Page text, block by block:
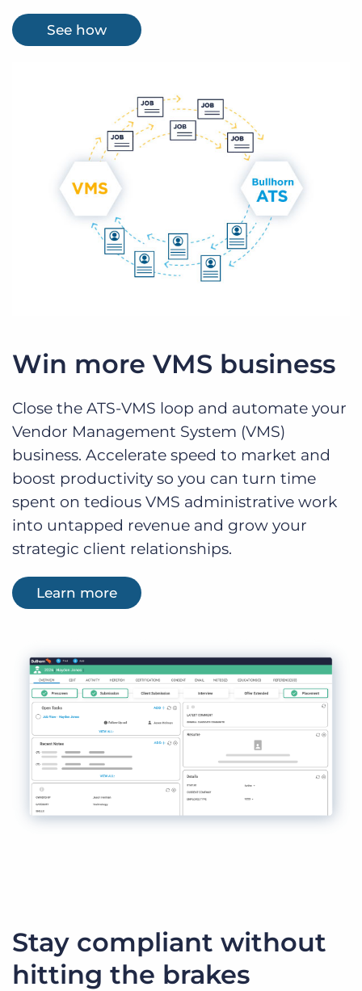
See how
Win more VMS business
Close the ATS-VMS loop and automate your
Vendor Management System (VMS)
business. Accelerate speed to market and
boost productivity so you can turn time
spent on tedious VMS administrative work
into untapped revenue and grow your
strategic client relationships.
Learn more
Stay compliant without
hitting the brakes